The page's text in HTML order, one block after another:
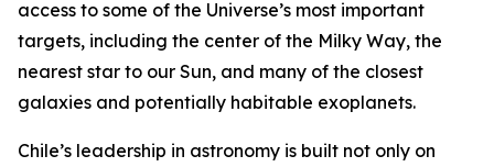
access to some of the Universe’s most important
targets, including the center of the Milky Way, the
nearest star to our Sun, and many of the closest
galaxies and potentially habitable exoplanets.
Chile’s leadership in astronomy is built not only on